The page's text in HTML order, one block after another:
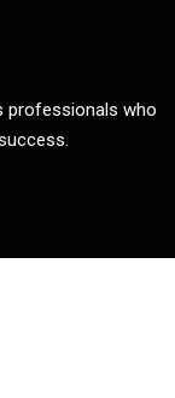
professionals who